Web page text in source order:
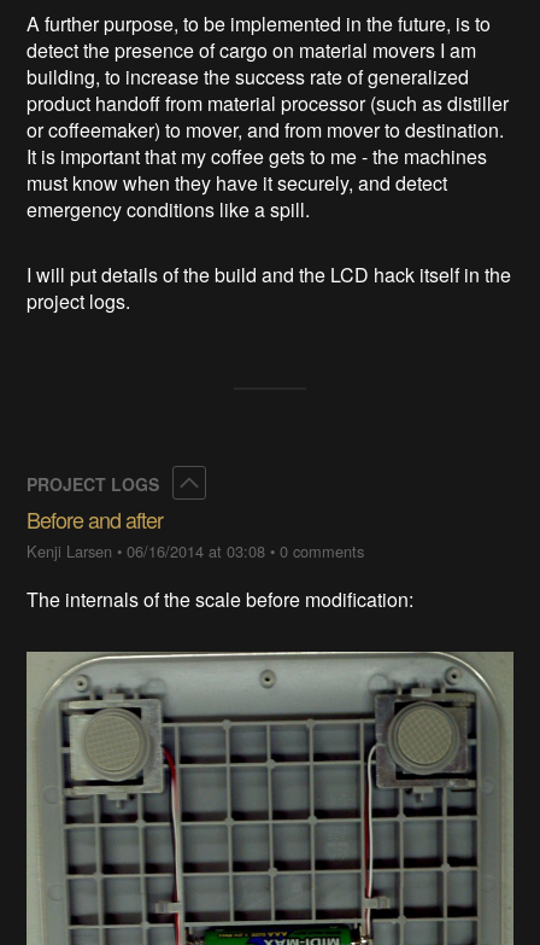
A further purpose, to be implemented in the future, is to
detect the presence of cargo on material movers I am
building, to increase the success rate of generalized
product handoff from material processor (such as distiller
or coffeemaker) to mover, and from mover to destination.
It is important that my coffee gets to me - the machines
must know when they have it securely, and detect
emergency conditions like a spill.
I will put details of the build and the LCD hack itself in the
project logs.
PROJECT LOGS
Before and after
Kenji Larsen •06/16/2014 at 03:08 •0 comments
The internals of the scale before modification: